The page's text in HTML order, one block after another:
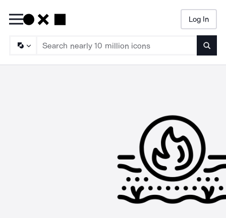
Log In